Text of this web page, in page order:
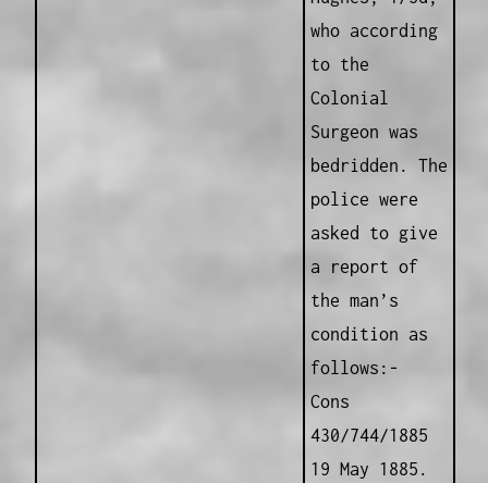
who according
to the
Colonial
Surgeon was
bedridden. The
police were
asked to give
a report of
the man’s
condition as
follows:-
Cons
430/744/1885
19 May 1885.